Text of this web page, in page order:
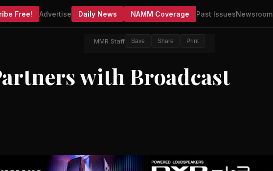
Free! Advertise Daily News NAMM Coverage Past IssuesNewsroom
MMR Staff Save Share Print
with Broadcast